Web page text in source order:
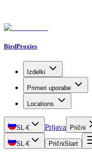
BirdProxies
Izdelki
Primeri uporabe
Locations
SL·€ Prijava Prični
SL·€ PričniStart